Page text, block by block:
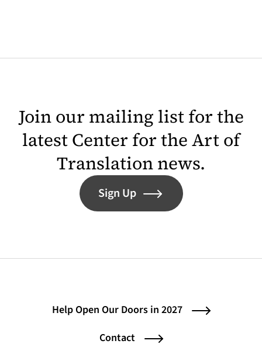
Join our mailing list for the
latest Center for the Art of
Translation news.
Sign Up
Help Open Our Doors in 2027
Contact